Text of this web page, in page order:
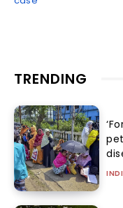
TRENDING